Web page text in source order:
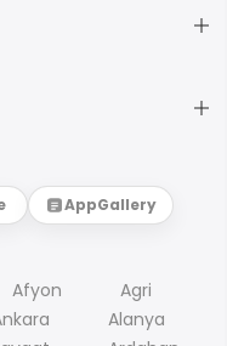
AppGallery
Afyon
Agri
Alanya